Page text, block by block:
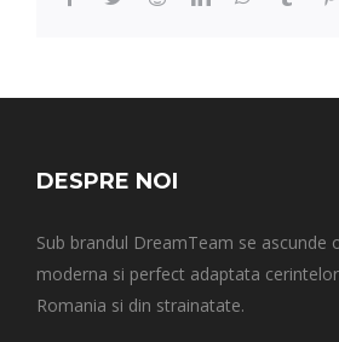
DESPRE NOI
Sub brandul DreamTeam se ascunde
moderna si perfect adaptata
Romania si din strainatate.